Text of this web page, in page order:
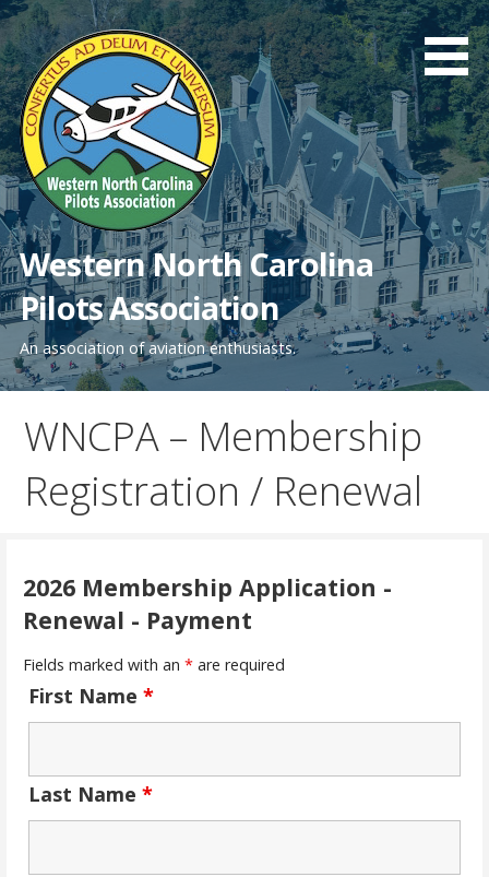
Skip
to
content
Western North Carolina
Pilots Association
An association of aviation enthusiasts.
WNCPA – Membership
Registration / Renewal
2026 Membership Application -
Renewal - Payment
Fields marked with an *are required
First Name *
Last Name *